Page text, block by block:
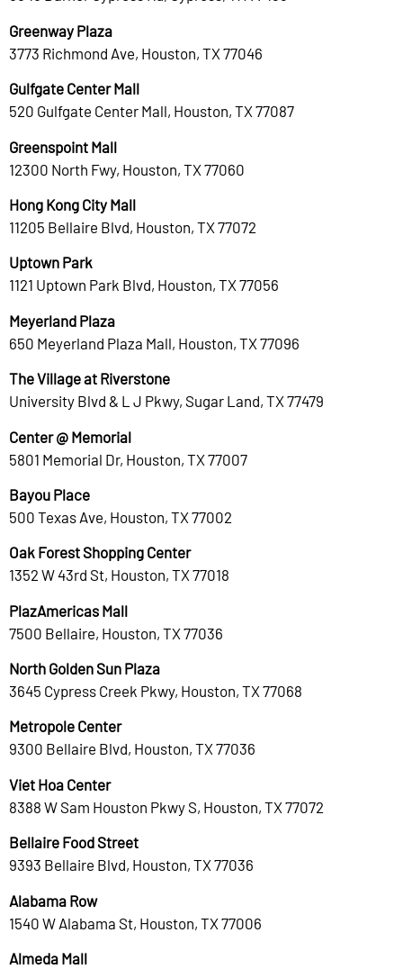
Greenway Plaza
3773 Richmond Ave, Houston, TX 77046
Gulfgate Center Mall
520 Gulfgate Center Mall, Houston, TX 77087
Greenspoint Mall
12300 North Fwy, Houston, TX 77060
Hong Kong City Mall
11205 Bellaire Blvd, Houston, TX 77072
Uptown Park
1121 Uptown Park Blvd, Houston, TX 77056
Meyerland Plaza
650 Meyerland Plaza Mall, Houston, TX 77096
The Village at Riverstone
University Blvd & L J Pkwy, Sugar Land, TX 77479
Center @ Memorial
5801 Memorial Dr, Houston, TX 77007
Bayou Place
500 Texas Ave, Houston, TX 77002
Oak Forest Shopping Center
1352 W 43rd St, Houston, TX 77018
PlazAmericas Mall
7500 Bellaire, Houston, TX 77036
North Golden Sun Plaza
3645 Cypress Creek Pkwy, Houston, TX 77068
Metropole Center
9300 Bellaire Blvd, Houston, TX 77036
Viet Hoa Center
8388 W Sam Houston Pkwy S, Houston, TX 77072
Bellaire Food Street
9393 Bellaire Blvd, Houston, TX 77036
Alabama Row
1540 W Alabama St, Houston, TX 77006
Almeda Mall